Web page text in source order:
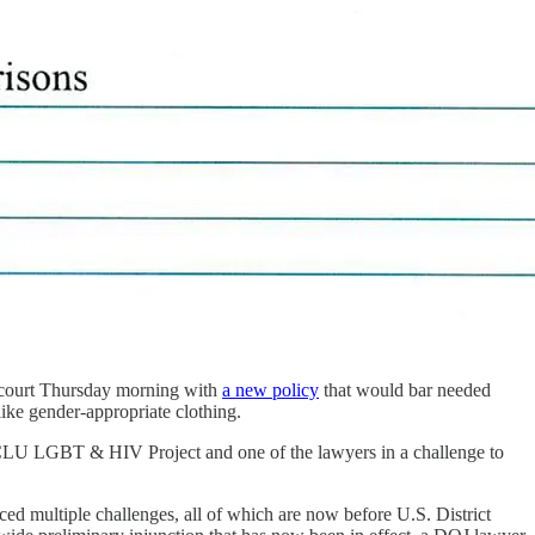
Thursday morning with a new policy that would bar needed
gender-appropriate clothing.
LGBT & HIV Project and one of the lawyers in a challenge to
multiple challenges, all of which are now before U.S. District